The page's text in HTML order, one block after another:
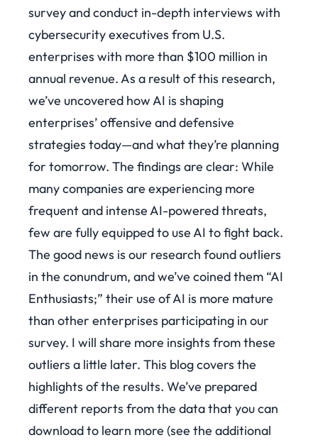
survey and conduct in-depth interviews with
cybersecurity executives from U.S.
enterprises with more than $100 million in
annual revenue. As a result of this research,
we’ve uncovered how AI is shaping
enterprises’ offensive and defensive
strategies today—and what they’re planning
for tomorrow. The findings are clear: While
many companies are experiencing more
frequent and intense AI-powered threats,
few are fully equipped to use AI to fight back.
The good news is our research found outliers
in the conundrum, and we’ve coined them “AI
Enthusiasts;” their use of AI is more mature
than other enterprises participating in our
survey. I will share more insights from these
outliers a little later. This blog covers the
highlights of the results. We’ve prepared
different reports from the data that you can
download to learn more (see the additional